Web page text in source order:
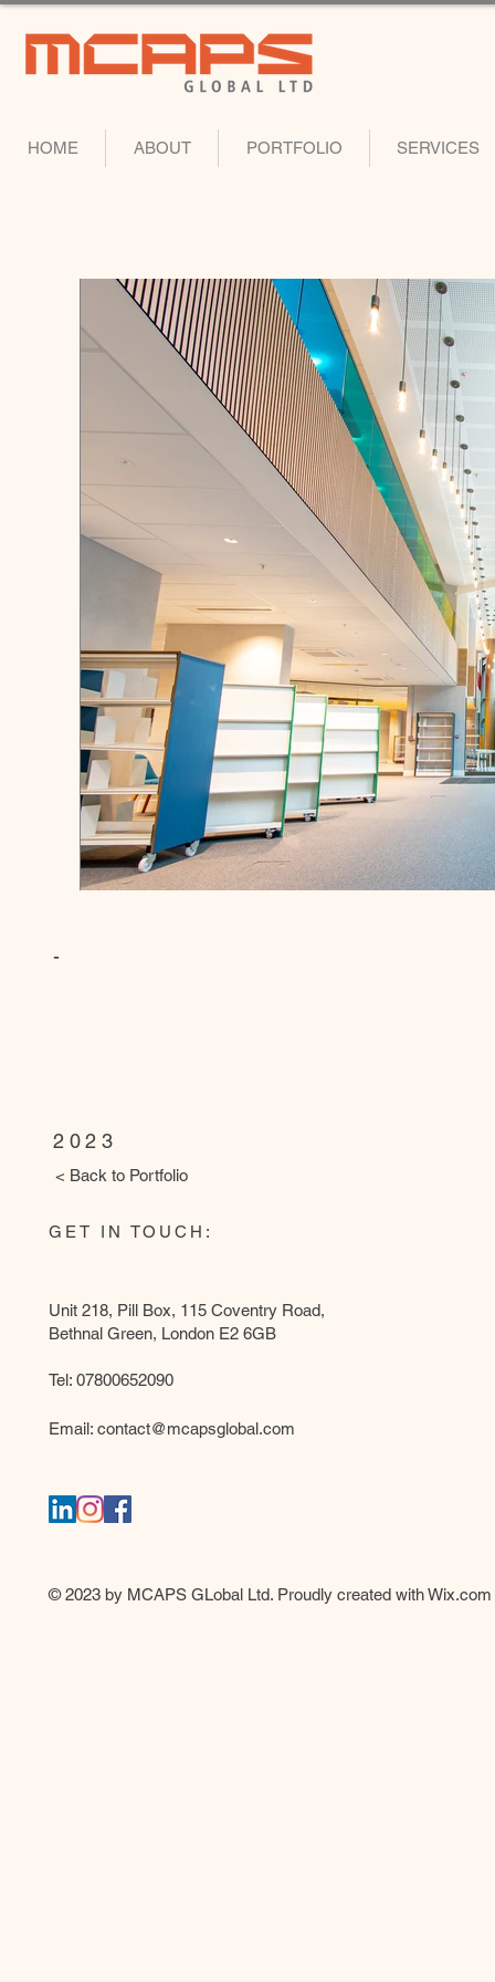
HOME ABOUT PORTFOLIO SERVICES
-
2023
< Back to Portfolio
GET IN TOUCH:
Unit 218, Pill Box, 115 Coventry Road,
Bethnal Green, London E2 6GB
Tel: 07800652090
Email: contact@mcapsglobal.com
© 2023 by MCAPS GLobal Ltd. Proudly created withWix.com